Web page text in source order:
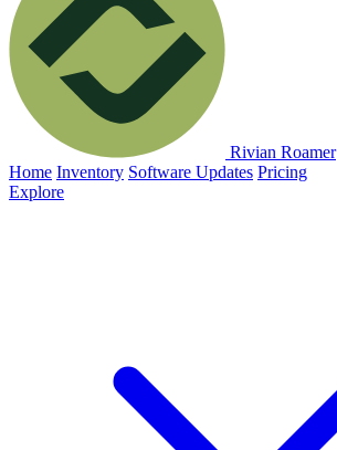
Rivian Roamer
Home Inventory Software Updates Pricing
Explore